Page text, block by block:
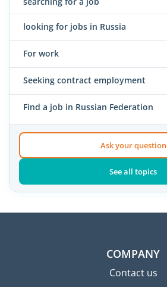
looking for jobs in Russia
For work
Seeking contract employment
Find a job in Russian Federation
Ask your question
See all topics
COMPANY
Contact us